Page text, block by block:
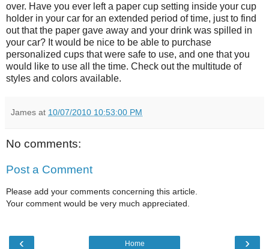
over. Have you ever left a paper cup setting inside your cup
holder in your car for an extended period of time, just to find
out that the paper gave away and your drink was spilled in
your car? It would be nice to be able to purchase
personalized cups that were safe to use, and one that you
would like to use all the time. Check out the multitude of
styles and colors available.
James at 10/07/2010 10:53:00 PM
No comments:
Post a Comment
Please add your comments concerning this article.
Your comment would be very much appreciated.
‹ ›
Home